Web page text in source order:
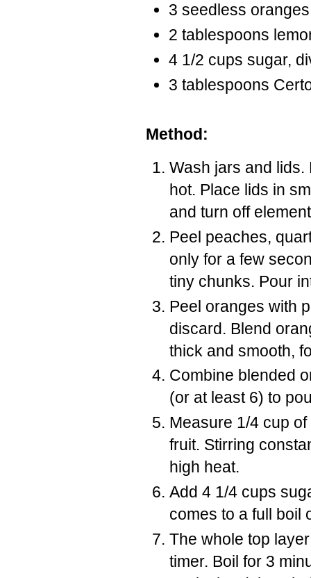
3 seedless oranges
2 tablespoons
4 1/2 cups sugar,
3 tablespoons
Method:
Wash jars and lids.
hot. Place lids in
and turn off
Peel peaches,
only for a few
tiny chunks. Pour
Peel oranges with
discard. Blend
thick and smooth,
Combine blended
(or at least 6) to
Measure 1/4 cup
fruit. Stirring
high heat.
Add 4 1/4 cups
comes to a full boil
The whole top
timer. Boil for 3